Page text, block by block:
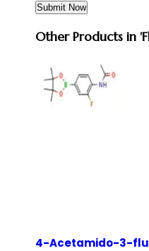
Other Products in
4-Acetamido-3-